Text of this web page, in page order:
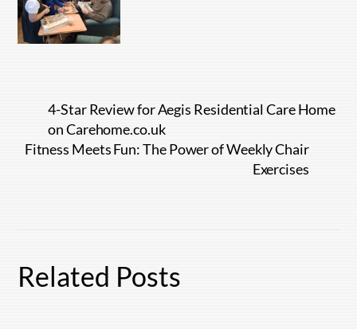
4-Star Review for Aegis Residential Care Home
on Carehome.co.uk
Fitness Meets Fun: The Power of Weekly Chair
Exercises
Related Posts